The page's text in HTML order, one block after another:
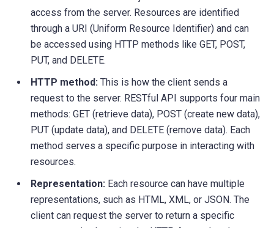
access from the server. Resources are identified
through a URI (Uniform Resource Identifier) and can
be accessed using HTTP methods like GET, POST,
PUT, and DELETE.
HTTP method: This is how the client sends a
request to the server. RESTful API supports four main
methods: GET (retrieve data), POST (create new data),
PUT (update data), and DELETE (remove data). Each
method serves a specific purpose in interacting with
resources.
Representation: Each resource can have multiple
representations, such as HTML, XML, or JSON. The
client can request the server to return a specific